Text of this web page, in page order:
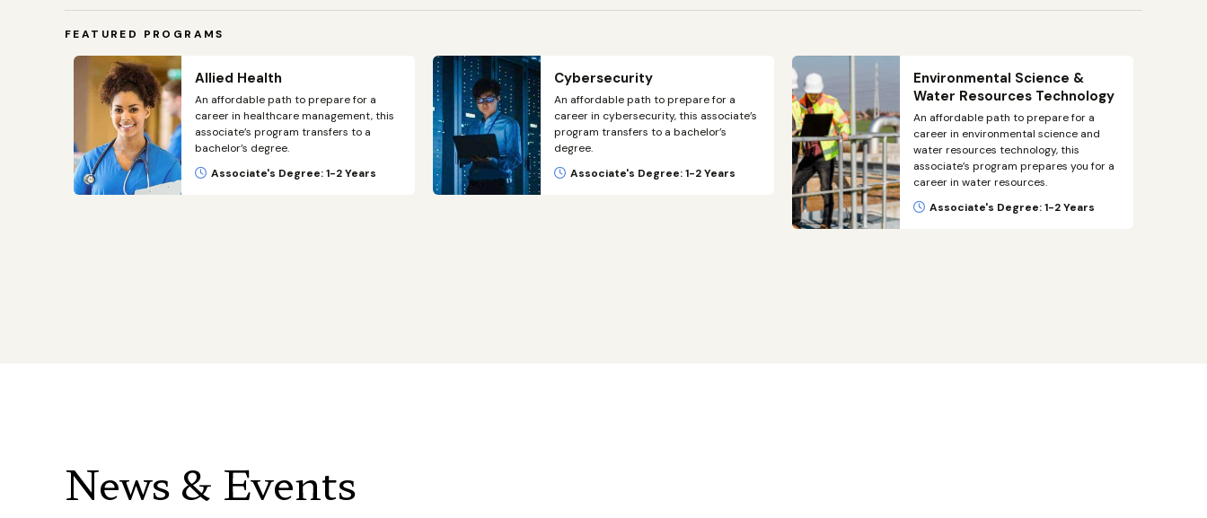
FEATURED PROGRAMS
Allied Health
An affordable path to prepare for a
career in healthcare management, this
associate’s program transfers to a
bachelor’s degree.
Associate's Degree: 1-2 Years
Cybersecurity
An affordable path to prepare for a
career in cybersecurity, this associate’s
program transfers to a bachelor’s
degree.
Associate's Degree: 1-2 Years
Environmental Science &
Water Resources Technology
An affordable path to prepare for a
career in environmental science and
water resources technology, this
associate’s program prepares you for a
career in water resources.
Associate's Degree: 1-2 Years
News & Events